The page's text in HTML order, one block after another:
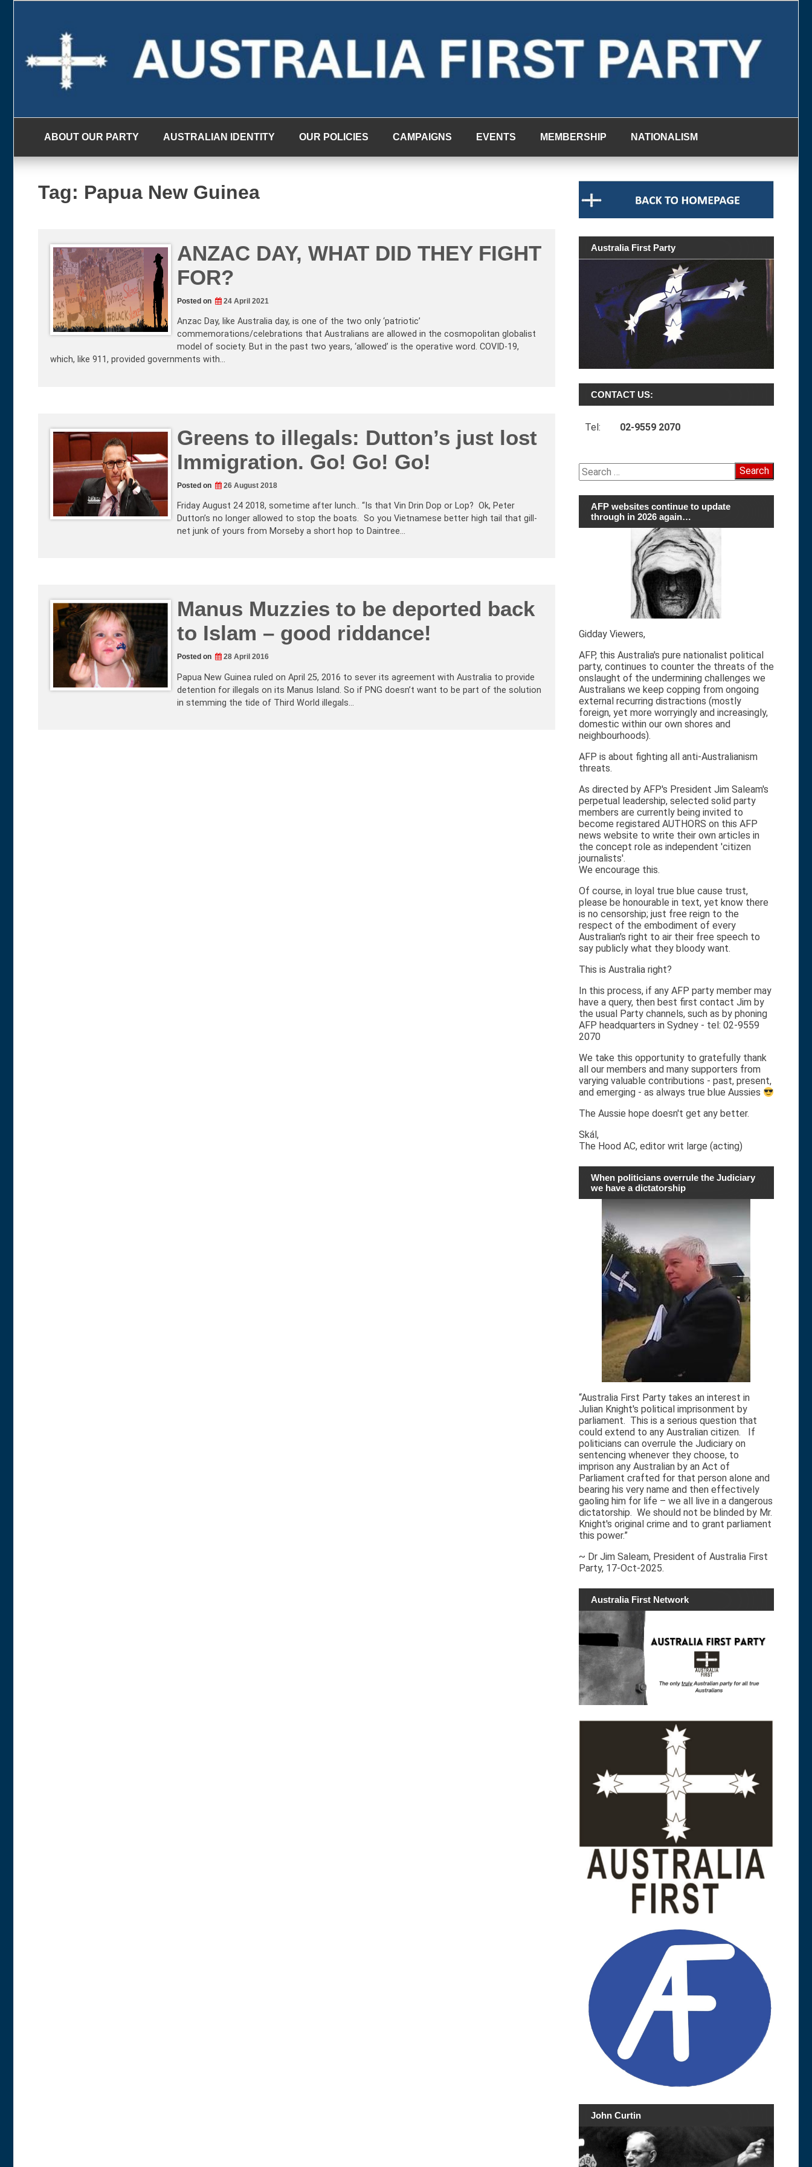
ABOUT OUR PARTY AUSTRALIAN IDENTITY OUR POLICIES CAMPAIGNS EVENTS MEMBERSHIP NATIONALISM
Tag: Papua New Guinea
ANZAC DAY, WHAT DID THEY FIGHT
FOR?
Posted on 24 April 2021
Anzac Day, like Australia day, is one of the two only ‘patriotic’
commemorations/celebrations that Australians are allowed in the cosmopolitan globalist
model of society. But in the past two years, ‘allowed’ is the operative word. COVID-19,
which, like 911, provided governments with…
Greens to illegals: Dutton’s just lost
Immigration. Go! Go! Go!
Posted on 26 August 2018
Friday August 24 2018, sometime after lunch.. “Is that Vin Drin Dop or Lop? Ok, Peter
Dutton’s no longer allowed to stop the boats. So you Vietnamese better high tail that gill-
net junk of yours from Morseby a short hop to Daintree…
Manus Muzzies to be deported back
to Islam – good riddance!
Posted on 28 April 2016
Papua New Guinea ruled on April 25, 2016 to sever its agreement with Australia to provide
detention for illegals on its Manus Island. So if PNG doesn’t want to be part of the solution
in stemming the tide of Third World illegals…
Australia First Party
CONTACT US:
Tel: 02-9559 2070
Search
for:
AFP websites continue to update
through in 2026 again…
Gidday Viewers,
AFP, this Australia's pure nationalist political
party, continues to counter the threats of the
onslaught of the undermining challenges we
Australians we keep copping from ongoing
external recurring distractions (mostly
foreign, yet more worryingly and increasingly,
domestic within our own shores and
neighbourhoods).
AFP is about fighting all anti-Australianism
threats.
As directed by AFP's President Jim Saleam's
perpetual leadership, selected solid party
members are currently being invited to
become registared AUTHORS on this AFP
news website to write their own articles in
the concept role as independent 'citizen
journalists'.
We encourage this.
Of course, in loyal true blue cause trust,
please be honourable in text, yet know there
is no censorship; just free reign to the
respect of the embodiment of every
Australian's right to air their free speech to
say publicly what they bloody want.
This is Australia right?
In this process, if any AFP party member may
have a query, then best first contact Jim by
the usual Party channels, such as by phoning
AFP headquarters in Sydney - tel: 02-9559
2070
We take this opportunity to gratefully thank
all our members and many supporters from
varying valuable contributions - past, present,
and emerging - as always true blue Aussies
The Aussie hope doesn't get any better.
Skál,
The Hood AC, editor writ large (acting)
When politicians overrule the Judiciary
we have a dictatorship
“Australia First Party takes an interest in
Julian Knight's political imprisonment by
parliament. This is a serious question that
could extend to any Australian citizen. If
politicians can overrule the Judiciary on
sentencing whenever they choose, to
imprison any Australian by an Act of
Parliament crafted for that person alone and
bearing his very name and then effectively
gaoling him for life – we all live in a dangerous
dictatorship. We should not be blinded by Mr.
Knight's original crime and to grant parliament
this power.”
~ Dr Jim Saleam, President of Australia First
Party, 17-Oct-2025.
Australia First Network
John Curtin